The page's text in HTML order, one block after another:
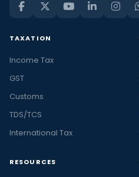
TAXATION
Income Tax
GST
Customs
TDS/TCS
International Tax
RESOURCES